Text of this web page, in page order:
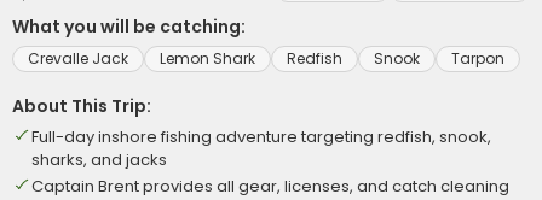
What you will be catching:
Crevalle Jack Lemon Shark Redfish Snook Tarpon
About This Trip:
Full-day inshore fishing adventure targeting redfish, snook,
sharks, and jacks
Captain Brent provides all gear, licenses, and catch cleaning